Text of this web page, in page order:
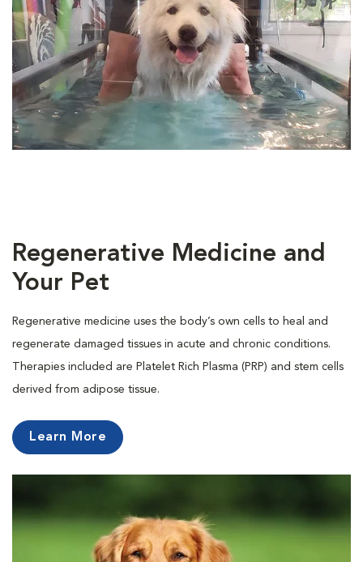
Regenerative Medicine and
Your Pet
Regenerative medicine uses the body’s own cells to heal and
regenerate damaged tissues in acute and chronic conditions.
Therapies included are Platelet Rich Plasma (PRP) and stem cells
derived from adipose tissue.
Learn More